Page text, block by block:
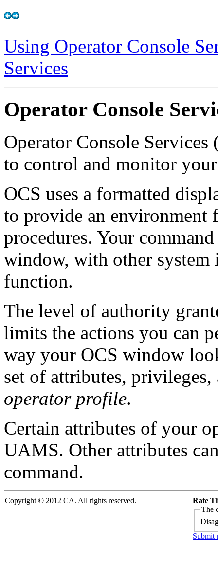
Using Operator Console
Services
Operator Console
Operator Console
to control and monitor your
OCS uses a formatted
to provide an environment
procedures. Your
window, with other
function.
The level of authority
limits the actions you can
way your OCS window
set of attributes,
operator profile.
Certain attributes of your
UAMS. Other attributes
command.
Copyright © 2012 CA. All rights reserved.
Rate
The
Submit